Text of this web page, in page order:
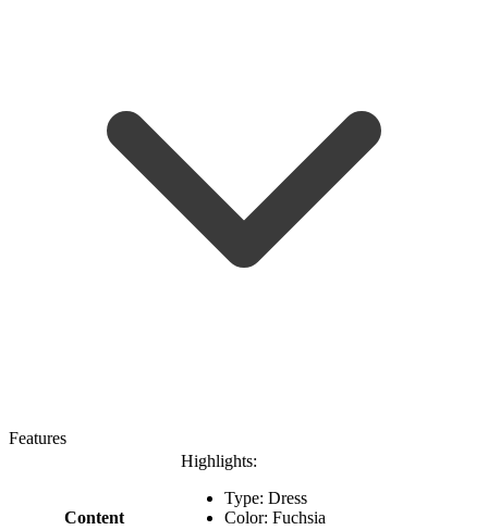
Features
Content
Highlights:
Type: Dress
Color: Fuchsia